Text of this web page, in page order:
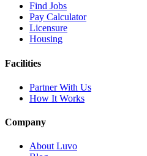
Find Jobs
Pay Calculator
Licensure
Housing
Facilities
Partner With Us
How It Works
Company
About Luvo